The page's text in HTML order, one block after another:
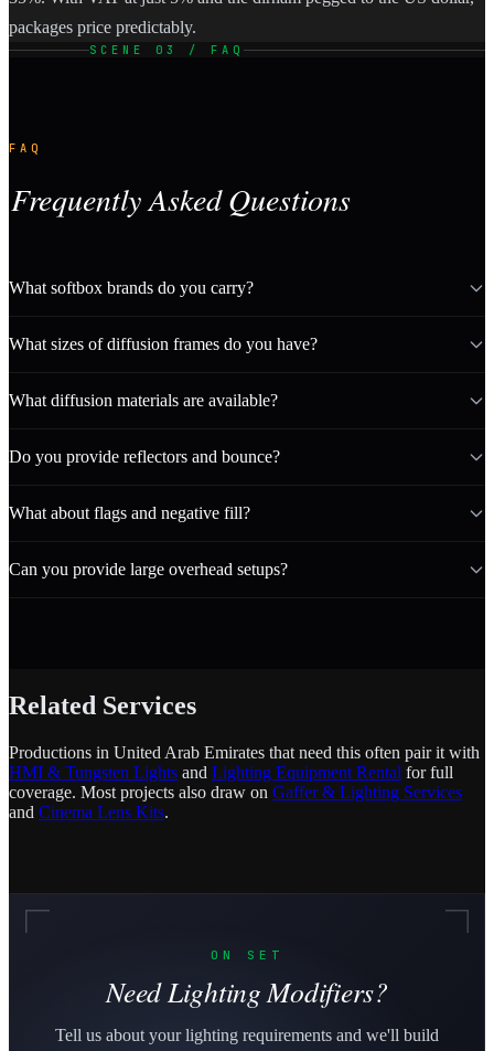
packages price predictably.
SCENE 03 / FAQ
FAQ
Frequently Asked Questions
What softbox brands do you carry?
What sizes of diffusion frames do you have?
What diffusion materials are available?
Do you provide reflectors and bounce?
What about flags and negative fill?
Can you provide large overhead setups?
Related Services
Productions in United Arab Emirates that need this often pair it with
HMI & Tungsten Lights and Lighting Equipment Rental for full
coverage. Most projects also draw on Gaffer & Lighting Services
and Cinema Lens Kits.
ON SET
Need Lighting Modifiers?
Tell us about your lighting requirements and we'll build